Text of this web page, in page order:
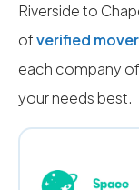
Riverside to
ofverified
each company
your needs best.